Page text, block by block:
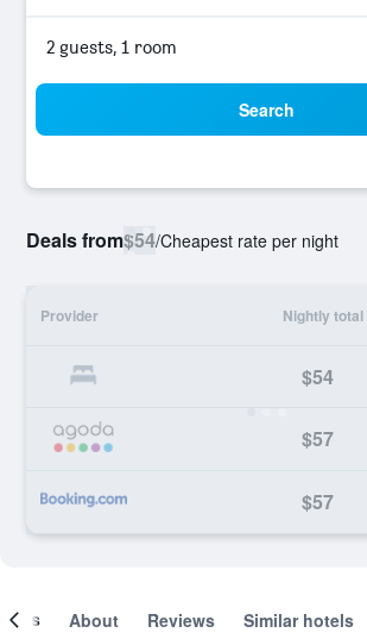
2 guests, 1 room
Search
Deals from$54/Cheapest rate per night
Provider Nightly total
$54
$57
$57
About Reviews Similar hotels